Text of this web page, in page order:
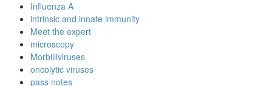
Influenza A
intrinsic and innate immunity
Meet the expert
microscopy
Morbilliviruses
oncolytic viruses
pass notes